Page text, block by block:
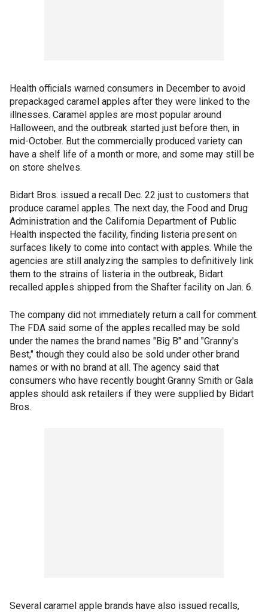
Health officials warned consumers in December to avoid
prepackaged caramel apples after they were linked to the
illnesses. Caramel apples are most popular around
Halloween, and the outbreak started just before then, in
mid-October. But the commercially produced variety can
have a shelf life of a month or more, and some may still be
on store shelves.
Bidart Bros. issued a recall Dec. 22 just to customers that
produce caramel apples. The next day, the Food and Drug
Administration and the California Department of Public
Health inspected the facility, finding listeria present on
surfaces likely to come into contact with apples. While the
agencies are still analyzing the samples to definitively link
them to the strains of listeria in the outbreak, Bidart
recalled apples shipped from the Shafter facility on Jan. 6.
The company did not immediately return a call for comment.
The FDA said some of the apples recalled may be sold
under the names the brand names "Big B" and "Granny's
Best," though they could also be sold under other brand
names or with no brand at all. The agency said that
consumers who have recently bought Granny Smith or Gala
apples should ask retailers if they were supplied by Bidart
Bros.
Several caramel apple brands have also issued recalls,